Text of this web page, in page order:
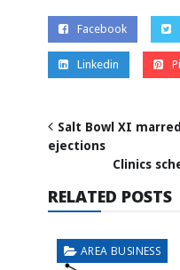
Facebook
Linkedin
Salt Bowl XI
ejections
Clinics
RELATED POSTS
AREA BUSINESS